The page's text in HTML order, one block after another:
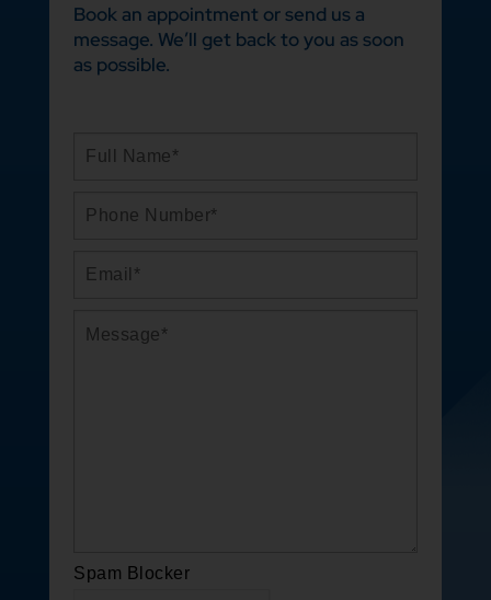
Book an appointment or send us a
message. We’ll get back to you as soon
as possible.